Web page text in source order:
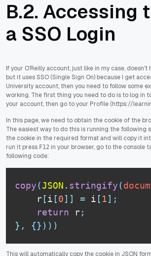
B.2. Accessing
a SSO Login
If your O'Reilly account, just like in my case,
but it uses SSO (Single Sign On) because I get
University account, then you need to follow some
working. The first thing you need to do is to log in
your account, then go to your Profile (https://
In this page, we need to obtain the cookie of the
The easiest way to do this is running the following
the cookie in the required format and will copy it
run it press F12 in your browser, go to the console
following code:
copy(JSON . stringify(
    r
[i [0] ] = i [ 1] ;
return r;
} , {} ) ) )
This will automatically copy the cookie in JSON